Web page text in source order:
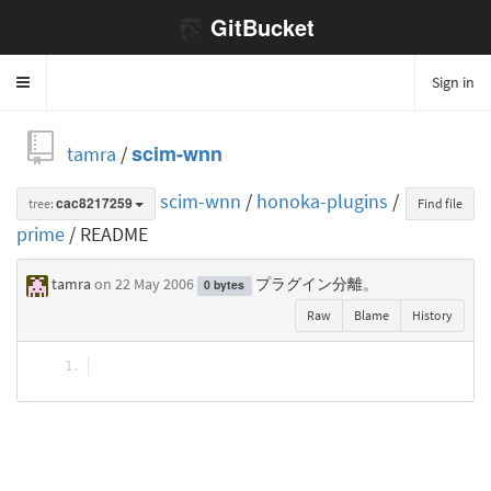
GitBucket
Toggle
Sign in
tamra /scim-wnn
Find file
tree: cac8217259 scim-wnn / honoka-plugins /
prime / README
tamra on 22 May 2006 0 bytes プラグイン分離。
Raw Blame History